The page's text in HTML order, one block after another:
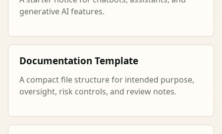
generative AI features.
Documentation Template
A compact file structure for intended purpose,
oversight, risk controls, and review notes.